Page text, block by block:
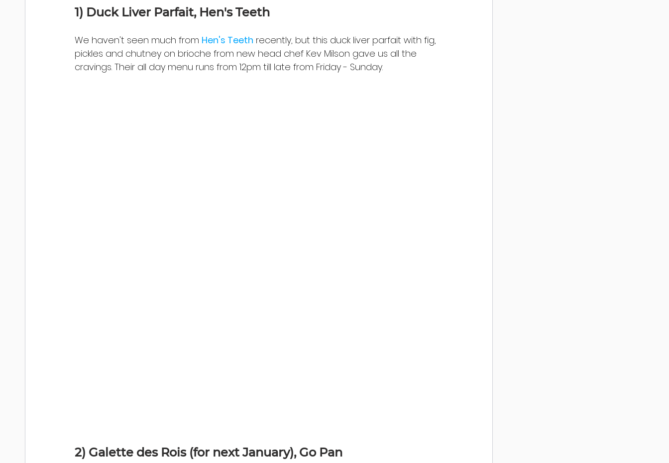
1) Duck Liver Parfait, Hen's Teeth
We haven't seen much from Hen's Teeth recently, but this duck liver parfait with fig,
pickles and chutney on brioche from new head chef Kev Milson gave us all the
cravings. Their all day menu runs from 12pm till late from Friday - Sunday.
2) Galette des Rois (for next January), Go Pan